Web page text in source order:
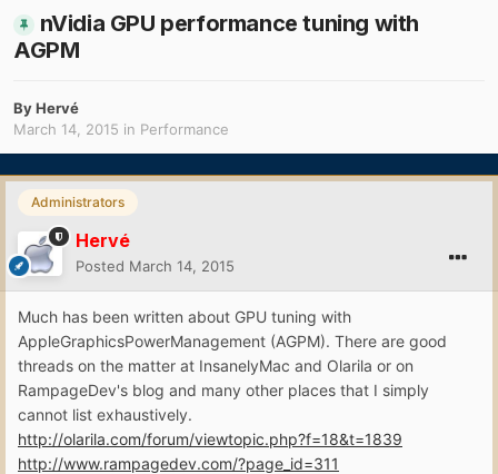
nVidia GPU performance tuning with
AGPM
ByHervé
March 14, 2015 in Performance
Administrators
Hervé
Posted March 14, 2015
Much has been written about GPU tuning with
AppleGraphicsPowerManagement (AGPM). There are good
threads on the matter at InsanelyMac and Olarila or on
RampageDev's blog and many other places that I simply
cannot list exhaustively.
http://olarila.com/forum/viewtopic.php?f=18&t=1839
http://www.rampagedev.com/?page_id=311